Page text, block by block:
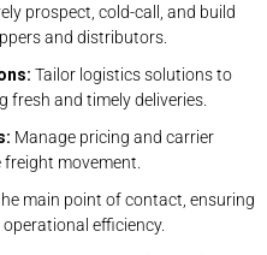
prospect, cold-call, and build
and distributors.
Tailor logistics solutions to
fresh and timely deliveries.
Manage pricing and carrier
movement.
main point of contact, ensuring
efficiency.